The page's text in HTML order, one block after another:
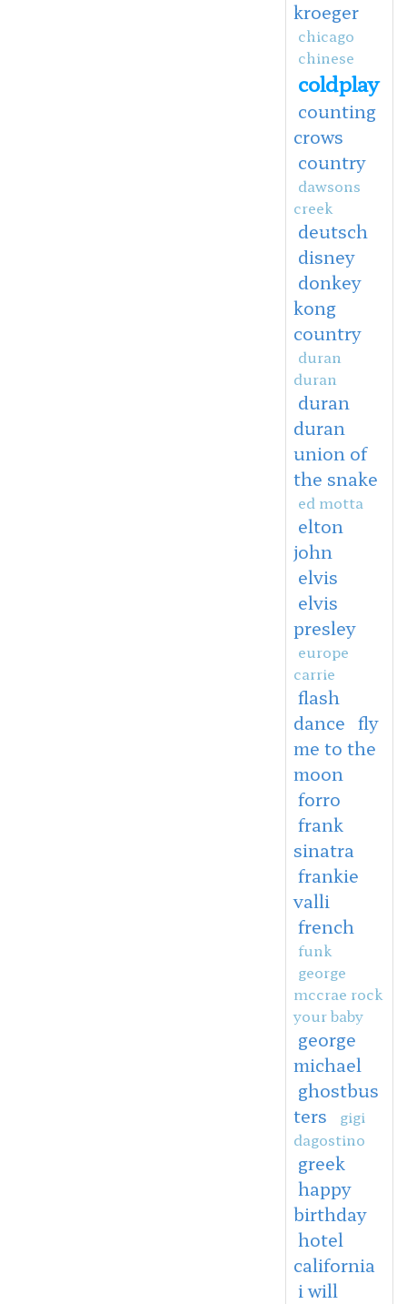
kroeger
chicago
chinese
coldplay
counting
crows
country
dawsons
creek
deutsch
disney
donkey
kong
country
duran
duran
duran
duran
union of
the snake
ed motta
elton
john
elvis
elvis
presley
europe
carrie
flash
dance fly
me to the
moon
forro
frank
sinatra
frankie
valli
french
funk
george
mccrae rock
your baby
george
michael
ghostbus
ters
gigi
dagostino
greek
happy
birthday
hotel
california
i will